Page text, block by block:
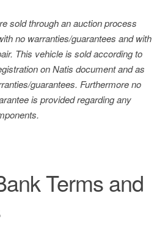
sold through an auction process
no warranties/guarantees and with
This vehicle is sold according to
on Natis document and as
guarantees. Furthermore no
is provided regarding any
Terms and